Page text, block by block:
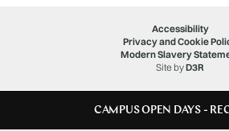
CAMPUS OPEN DAYS -
Accessibility
Privacy and Cookie
Modern Slavery
Site byD3R